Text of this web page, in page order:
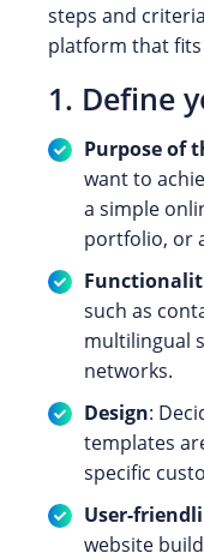
steps and
platform that
1. Define
Purpose of
want to
a simple
portfolio, or
such as
multilingual
networks.
Design:
templates
specific
User-
website